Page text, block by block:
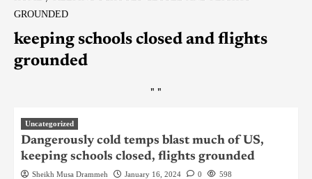
GROUNDED
keeping schools closed and flights
grounded
" "
Uncategorized
Dangerously cold temps blast much of US,
keeping schools closed, flights grounded
Sheikh Musa Drammeh January 16, 2024 0 598